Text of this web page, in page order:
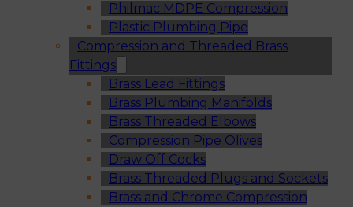
Philmac MDPE Compression
Plastic Plumbing Pipe
Compression and Threaded Brass
Fittings
Brass Lead Fittings
Brass Plumbing Manifolds
Brass Threaded Elbows
Compression Pipe Olives
Draw Off Cocks
Brass Threaded Plugs and Sockets
Brass and Chrome Compression